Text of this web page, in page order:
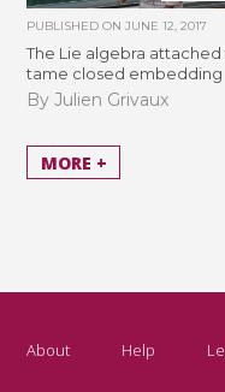
PUBLISHED ONJUNE 12, 2017
The Lie algebra attached
tame closed embedding
By Julien Grivaux
MORE +
About Help